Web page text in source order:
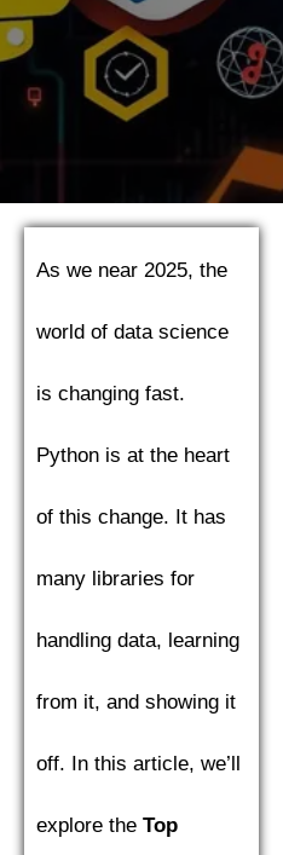
As we near 2025, the
world of data science
is changing fast.
Python is at the heart
of this change. It has
many libraries for
handling data, learning
from it, and showing it
off. In this article, we’ll
explore the Top